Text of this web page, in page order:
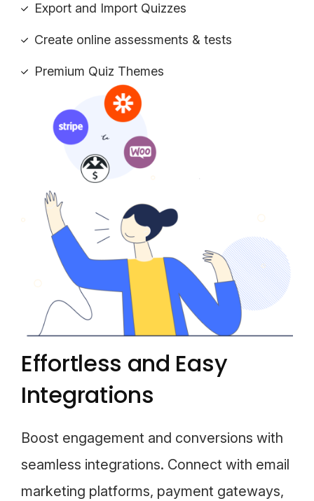
Export and Import Quizzes
Create online assessments & tests
Premium Quiz Themes
Effortless and Easy
Integrations
Boost engagement and conversions with
seamless integrations. Connect with email
marketing platforms, payment gateways,